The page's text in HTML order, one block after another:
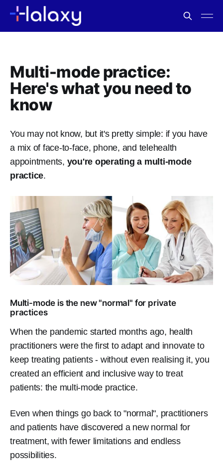
Multi-mode practice:
Here's what you need to
know
You may not know, but it's pretty simple: if you have
a mix of face-to-face, phone, and telehealth
appointments, you're operating a multi-mode
practice.
Multi-mode is the new "normal" for private
practices
When the pandemic started months ago, health
practitioners were the first to adapt and innovate to
keep treating patients - without even realising it, you
created an efficient and inclusive way to treat
patients: the multi-mode practice.
Even when things go back to "normal", practitioners
and patients have discovered a new normal for
treatment, with fewer limitations and endless
possibilities.